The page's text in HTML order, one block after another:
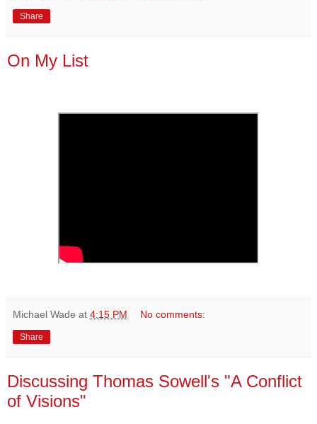
Share
On My List
Michael Wade at 4:15 PM No comments:
Share
Discussing Thomas Sowell's "A Conflict
of Visions"